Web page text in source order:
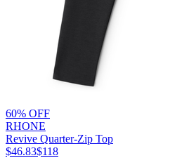
60% OFF
RHONE
Revive Quarter-Zip Top
$46.83$118